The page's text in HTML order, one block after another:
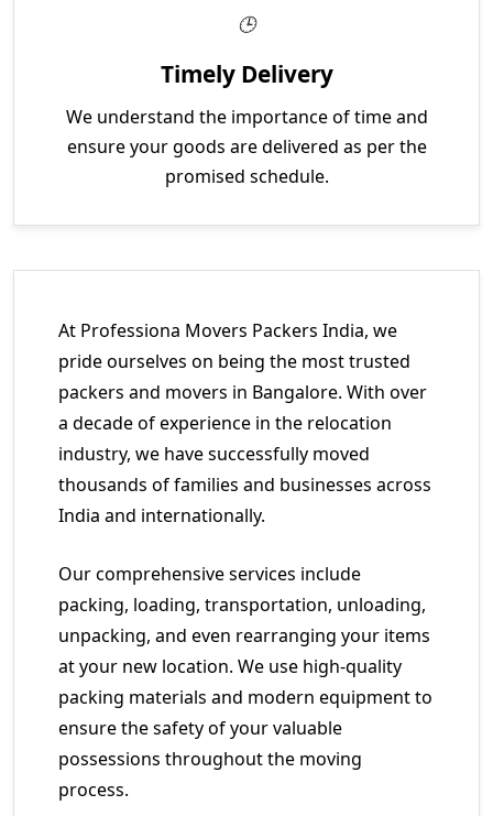
Timely Delivery
We understand the importance of time and
ensure your goods are delivered as per the
promised schedule.
At Professiona Movers Packers India, we
pride ourselves on being the most trusted
packers and movers in Bangalore. With over
a decade of experience in the relocation
industry, we have successfully moved
thousands of families and businesses across
India and internationally.
Our comprehensive services include
packing, loading, transportation, unloading,
unpacking, and even rearranging your items
at your new location. We use high-quality
packing materials and modern equipment to
ensure the safety of your valuable
possessions throughout the moving
process.